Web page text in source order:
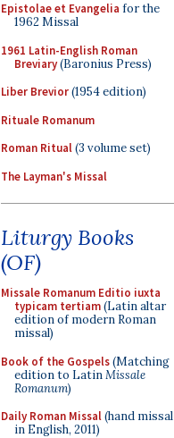
Epistolae et Evangelia for the
1962 Missal
1961 Latin-English Roman
Breviary(Baronius Press)
Liber Brevior(1954 edition)
Rituale Romanum
Roman Ritual(3 volume set)
The Layman's Missal
Liturgy Books
(OF)
Missale Romanum Editio iuxta
typicam tertiam(Latin altar
edition of modern Roman
missal)
Book of the Gospels(Matching
edition to LatinMissale
Romanum)
Daily Roman Missal(hand missal
in English, 2011)